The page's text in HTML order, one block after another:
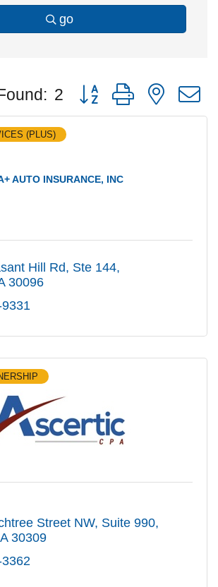
go
2 Button group with nested
AUTO INSURANCE, INC
(PLUS)
Hill Rd
Ste 144
30096
Street NW Suite 990
30309